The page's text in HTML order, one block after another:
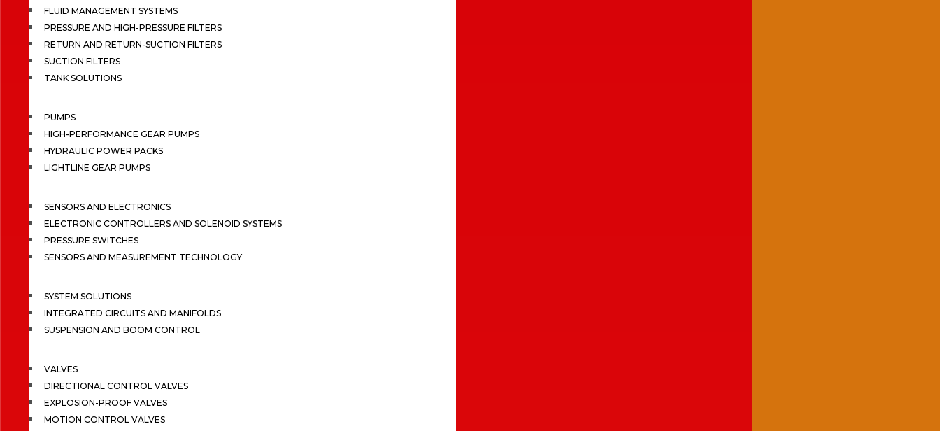
FLUID MANAGEMENT SYSTEMS
PRESSURE AND HIGH-PRESSURE FILTERS
RETURN AND RETURN-SUCTION FILTERS
SUCTION FILTERS
TANK SOLUTIONS
PUMPS
HIGH-PERFORMANCE GEAR PUMPS
HYDRAULIC POWER PACKS
LIGHTLINE GEAR PUMPS
SENSORS AND ELECTRONICS
ELECTRONIC CONTROLLERS AND SOLENOID SYSTEMS
PRESSURE SWITCHES
SENSORS AND MEASUREMENT TECHNOLOGY
SYSTEM SOLUTIONS
INTEGRATED CIRCUITS AND MANIFOLDS
SUSPENSION AND BOOM CONTROL
VALVES
DIRECTIONAL CONTROL VALVES
EXPLOSION-PROOF VALVES
MOTION CONTROL VALVES